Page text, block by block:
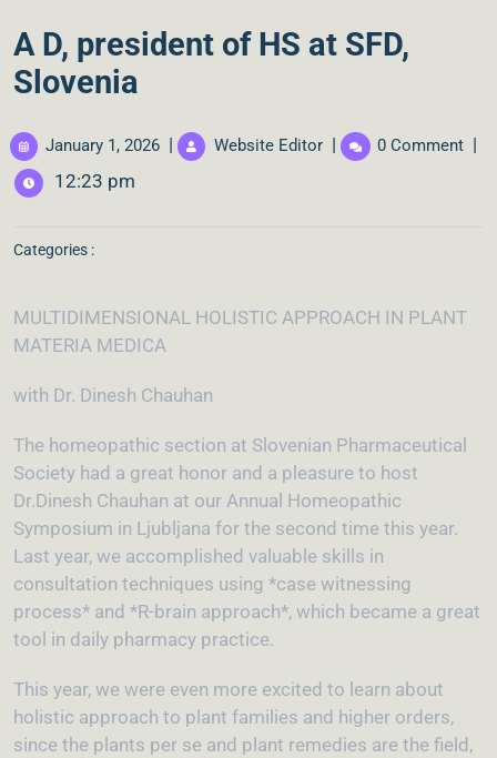
A D, president of HS at SFD,
Slovenia
January 1, 2026 | Website Editor | 0 Comment |
12:23 pm
Categories :
MULTIDIMENSIONAL HOLISTIC APPROACH IN PLANT
MATERIA MEDICA
with Dr. Dinesh Chauhan
The homeopathic section at Slovenian Pharmaceutical
Society had a great honor and a pleasure to host
Dr.Dinesh Chauhan at our Annual Homeopathic
Symposium in Ljubljana for the second time this year.
Last year, we accomplished valuable skills in
consultation techniques using *case witnessing
process* and *R-brain approach*, which became a great
tool in daily pharmacy practice.
This year, we were even more excited to learn about
holistic approach to plant families and higher orders,
since the plants per se and plant remedies are the field,